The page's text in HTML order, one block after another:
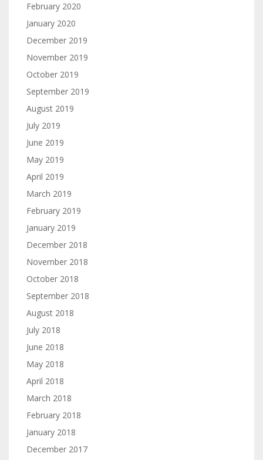
February 2020
January 2020
December 2019
November 2019
October 2019
September 2019
August 2019
July 2019
June 2019
May 2019
April 2019
March 2019
February 2019
January 2019
December 2018
November 2018
October 2018
September 2018
August 2018
July 2018
June 2018
May 2018
April 2018
March 2018
February 2018
January 2018
December 2017